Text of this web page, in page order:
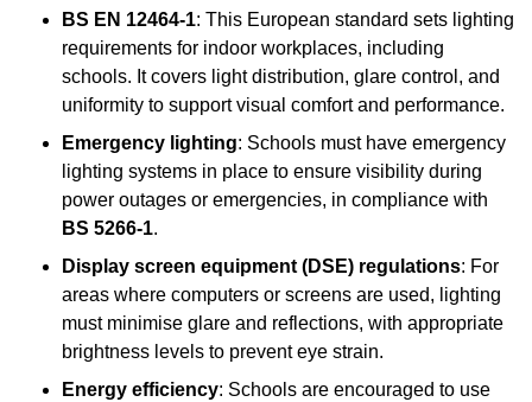
BS EN 12464-1: This European standard sets lighting
requirements for indoor workplaces, including
schools. It covers light distribution, glare control, and
uniformity to support visual comfort and performance.
Emergency lighting: Schools must have emergency
lighting systems in place to ensure visibility during
power outages or emergencies, in compliance with
BS 5266-1.
Display screen equipment (DSE) regulations: For
areas where computers or screens are used, lighting
must minimise glare and reflections, with appropriate
brightness levels to prevent eye strain.
Energy efficiency: Schools are encouraged to use